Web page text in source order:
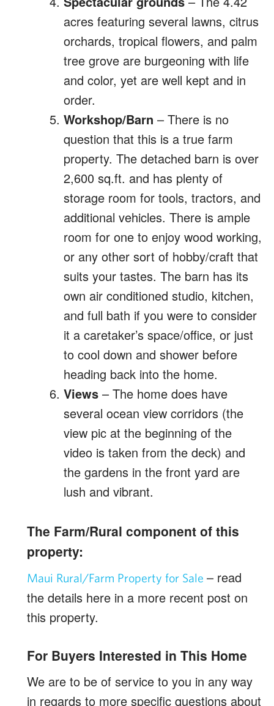
acres featuring several lawns, citrus
orchards, tropical flowers, and palm
tree grove are burgeoning with life
and color, yet are well kept and in
order.
Workshop/Barn – There is no
question that this is a true farm
property. The detached barn is over
2,600 sq.ft. and has plenty of
storage room for tools, tractors, and
additional vehicles. There is ample
room for one to enjoy wood working,
or any other sort of hobby/craft that
suits your tastes. The barn has its
own air conditioned studio, kitchen,
and full bath if you were to consider
it a caretaker’s space/office, or just
to cool down and shower before
heading back into the home.
Views – The home does have
several ocean view corridors (the
view pic at the beginning of the
video is taken from the deck) and
the gardens in the front yard are
lush and vibrant.
The Farm/Rural component of this
property:
Maui Rural/Farm Property for Sale – read
the details here in a more recent post on
this property.
For Buyers Interested in This Home
We are to be of service to you in any way
in regards to more specific questions about